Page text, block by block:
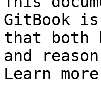
GitBook
that both
and
Learn